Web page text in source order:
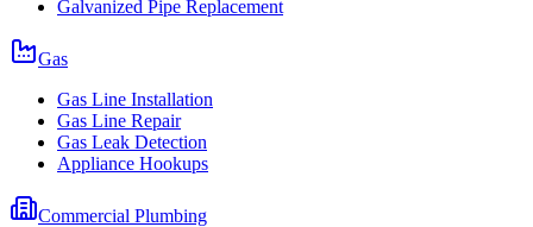
Galvanized Pipe Replacement
Gas
Gas Line Installation
Gas Line Repair
Gas Leak Detection
Appliance Hookups
Commercial Plumbing